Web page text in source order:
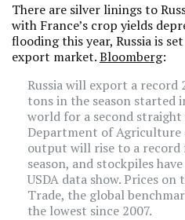
There are silver linings to
with France’s crop yields
flooding this year, Russia is
export market.Bloomberg:
Russia will export a
tons in the season started
world for a second straight
Department of Agriculture
output will rise to a
season, and stockpiles
USDA data show. Prices on
Trade, the global
the lowest since 2007.